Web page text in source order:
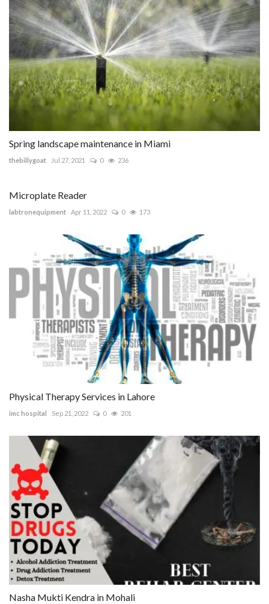
Spring landscape maintenance in Miami
thebillygoat Jul 27, 2021 0 236
Microplate Reader
labtronequipment Apr 11, 2022 0 173
Physical Therapy Services in Lahore
imc hospital Sep 21, 2022 0 201
Nasha Mukti Kendra in Mohali